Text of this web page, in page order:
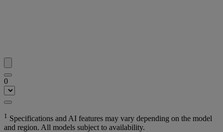
0
1 Specifications and AI features may vary depending on the model
and region. All models subject to availability.